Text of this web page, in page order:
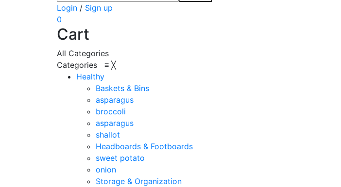
Login / Sign up
0
Cart
All Categories
Categories ≡ ╳
Healthy
Baskets & Bins
asparagus
broccoli
asparagus
shallot
Headboards & Footboards
sweet potato
onion
Storage & Organization